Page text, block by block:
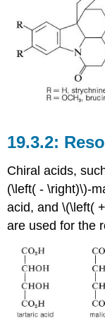
Chiral acids,
(\left( - \right)\)-
acid, and \(\left(
are used for the